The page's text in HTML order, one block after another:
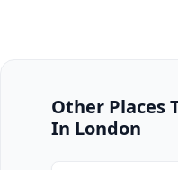
Other Places
In London